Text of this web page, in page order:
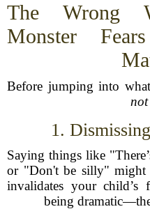
The Wrong
Monster
Before jumping into
not
1.
Saying things like
or "Don't be silly"
invalidates your child’s
being